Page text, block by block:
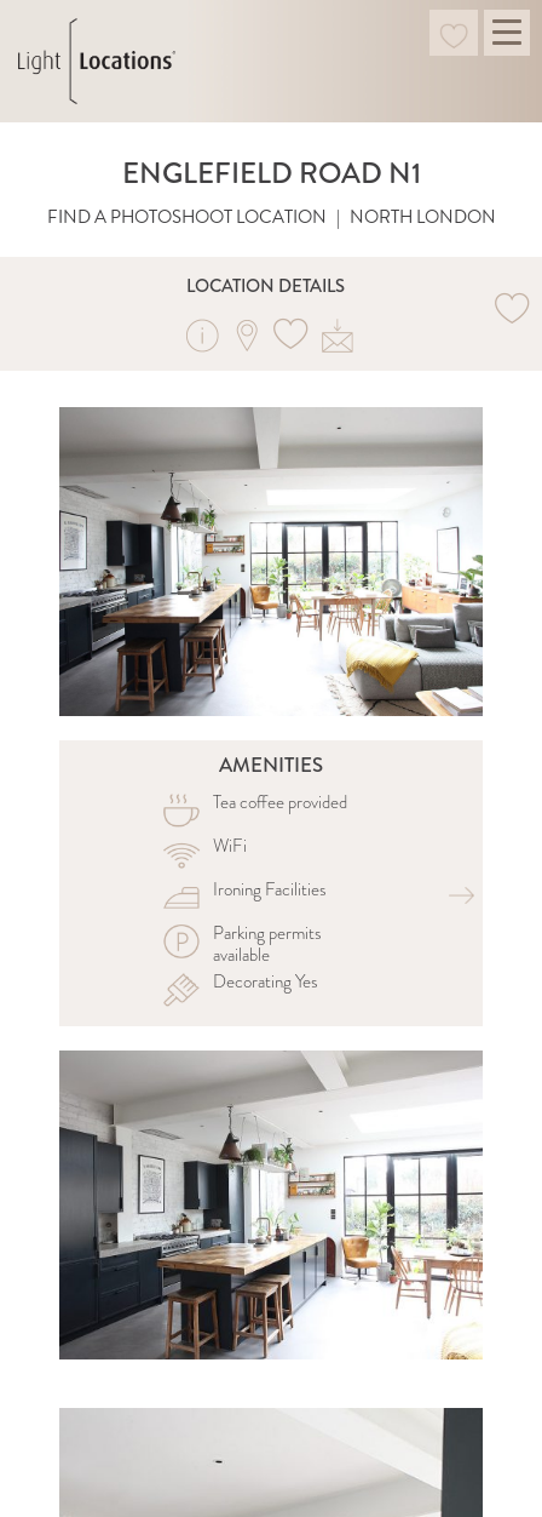
ENGLEFIELD ROAD N1
FIND A PHOTOSHOOT LOCATION | NORTH LONDON
LOCATION DETAILS
AMENITIES
Tea coffee provided
WiFi
Ironing Facilities
Parking permits
available
Decorating Yes